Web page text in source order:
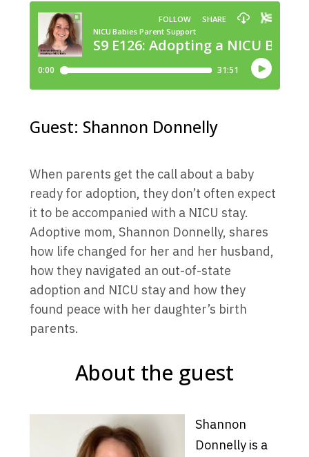
Guest: Shannon Donnelly
When parents get the call about a baby
ready for adoption, they don’t often expect
it to be accompanied with a NICU stay.
Adoptive mom, Shannon Donnelly, shares
how life changed for her and her husband,
how they navigated an out-of-state
adoption and NICU stay and how they
found peace with her daughter’s birth
parents.
About the guest
Shannon
Donnelly is a